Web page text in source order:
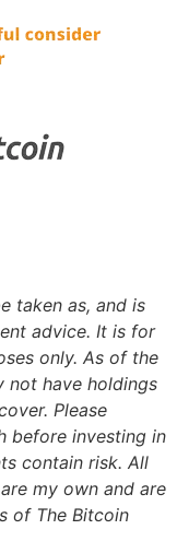
taken as, and is
advice. It is for
only. As of the
not have holdings
Please
before investing in
contain risk. All
my own and are
of The Bitcoin